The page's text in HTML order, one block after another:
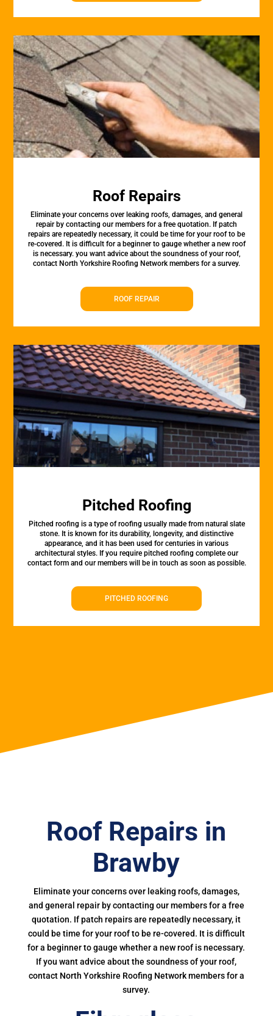
Roof Repairs
Eliminate your concerns over leaking roofs, damages, and general
repair by contacting our members for a free quotation. If patch
repairs are repeatedly necessary, it could be time for your roof to be
re-covered. It is difficult for a beginner to gauge whether a new roof
is necessary. you want advice about the soundness of your roof,
contact North Yorkshire Roofing Network members for a survey.
ROOF REPAIR
Pitched Roofing
Pitched roofing is a type of roofing usually made from natural slate
stone. It is known for its durability, longevity, and distinctive
appearance, and it has been used for centuries in various
architectural styles. If you require pitched roofing complete our
contact form and our members will be in touch as soon as possible.
PITCHED ROOFING
Roof Repairs in
Brawby
Eliminate your concerns over leaking roofs, damages,
and general repair by contacting our members for a free
quotation. If patch repairs are repeatedly necessary, it
could be time for your roof to be re-covered. It is difficult
for a beginner to gauge whether a new roof is necessary.
If you want advice about the soundness of your roof,
contact North Yorkshire Roofing Network members for a
survey.